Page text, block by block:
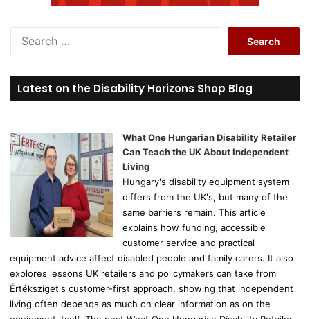
r
c
o
r
Latest on the Disability Horizons Shop Blog
What One Hungarian Disability Retailer
Can Teach the UK About Independent
Living
Hungary's disability equipment system
differs from the UK's, but many of the
same barriers remain. This article
explains how funding, accessible
customer service and practical
equipment advice affect disabled people and family carers. It also
explores lessons UK retailers and policymakers can take from
Értéksziget's customer-first approach, showing that independent
living often depends as much on clear information as on the